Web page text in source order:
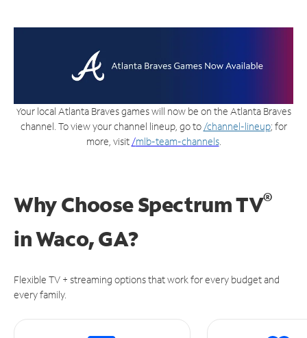
Your local Atlanta Braves games will now be on the Atlanta Braves
channel. To view your channel lineup, go to /channel-lineup; for
more, visit /mlb-team-channels.
Why Choose Spectrum TV®
inWaco, GA?
Flexible TV + streaming options that work for every budget and
every family.